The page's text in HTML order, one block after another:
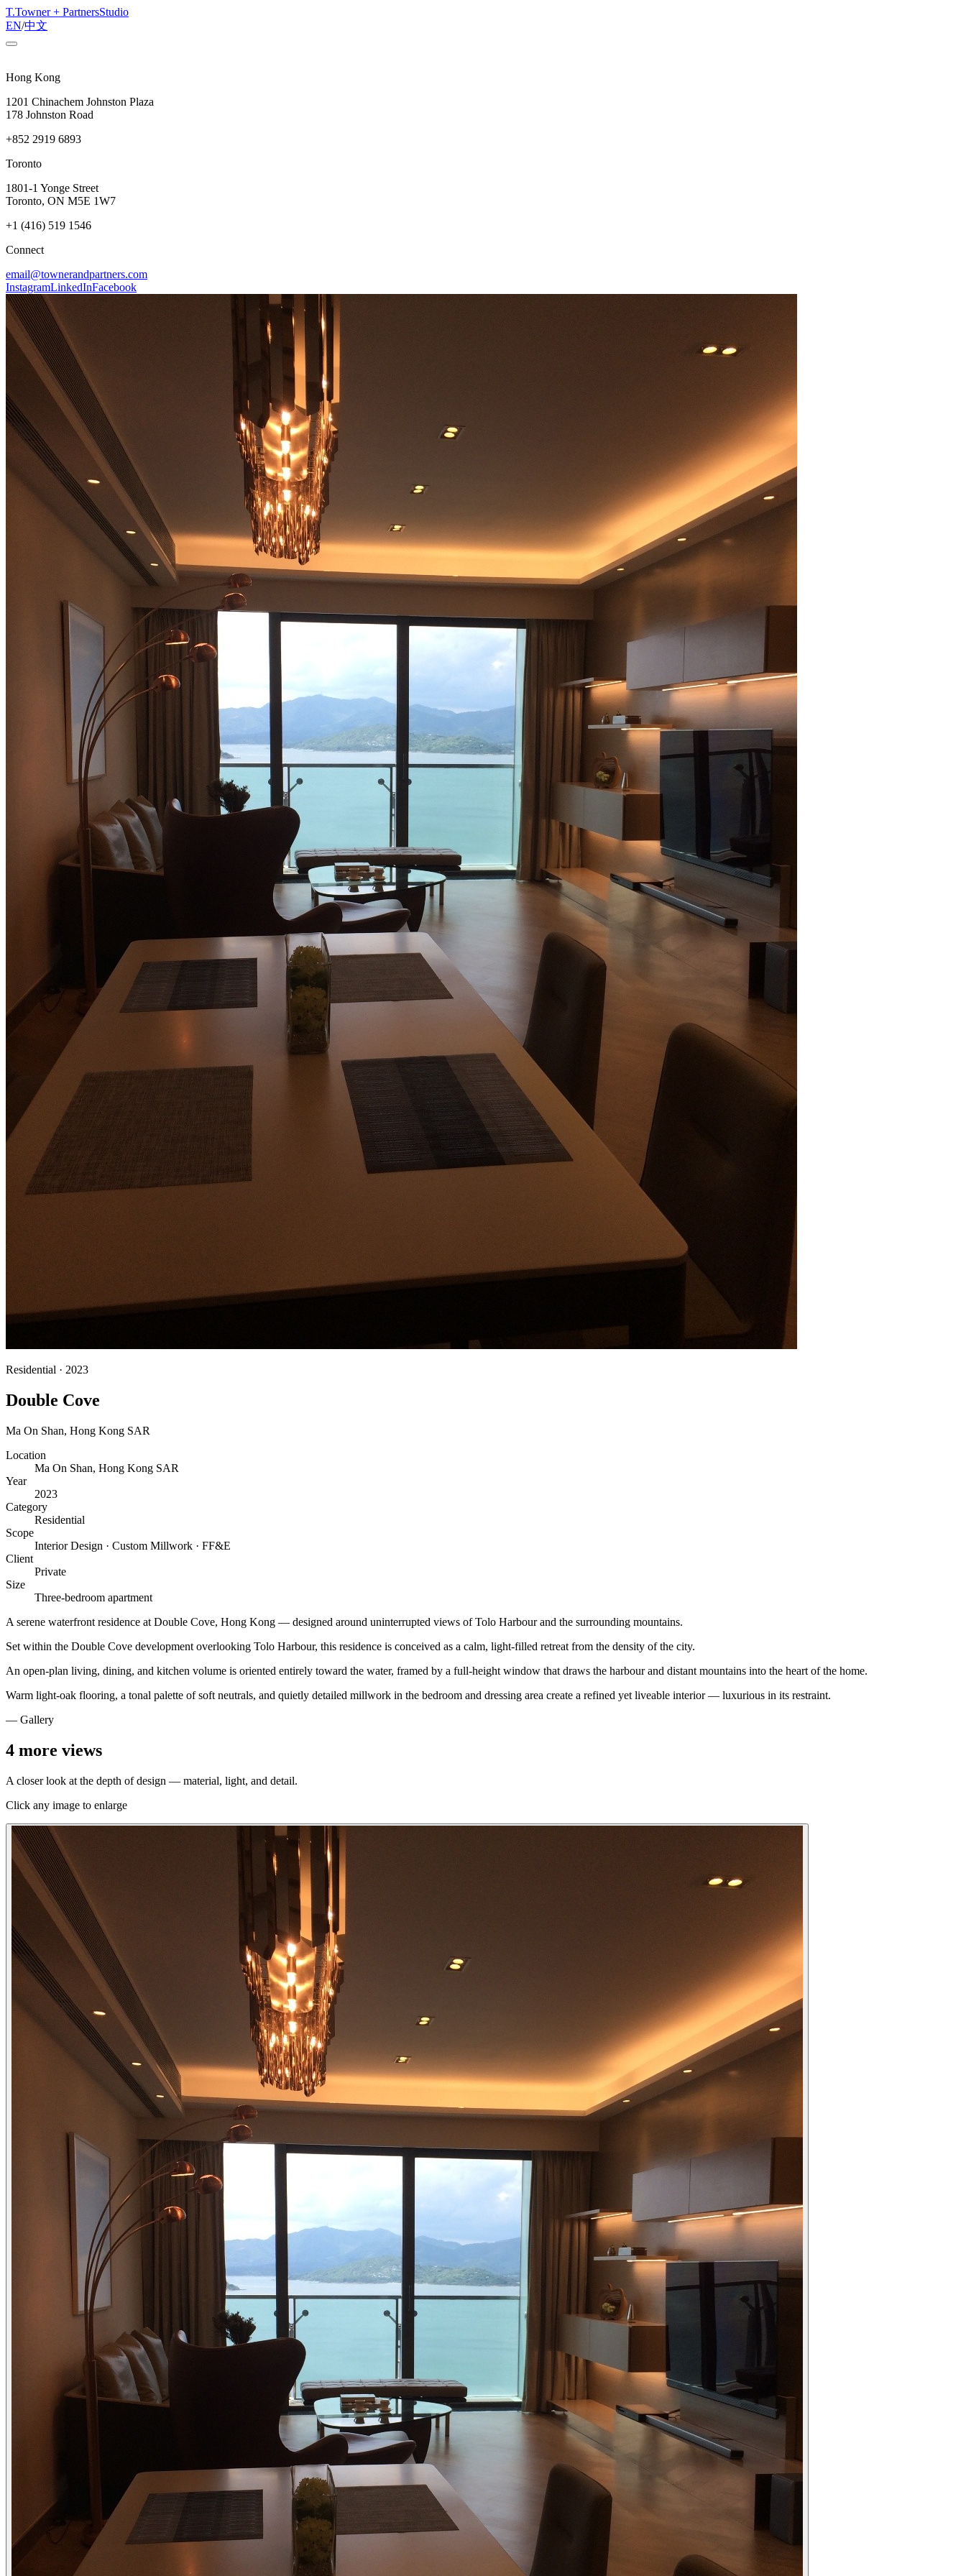
T.Towner + PartnersStudio
EN/中文
Hong Kong
1201 Chinachem Johnston Plaza
178 Johnston Road
+852 2919 6893
Toronto
1801-1 Yonge Street
Toronto, ON M5E 1W7
+1 (416) 519 1546
Connect
email@townerandpartners.com
InstagramLinkedInFacebook
Residential · 2023
Double Cove
Ma On Shan, Hong Kong SAR
Location
Ma On Shan, Hong Kong SAR
Year
2023
Category
Residential
Scope
Interior Design · Custom Millwork · FF&E
Client
Private
Size
Three-bedroom apartment
A serene waterfront residence at Double Cove, Hong Kong — designed around uninterrupted views of Tolo Harbour and the surrounding mountains.
Set within the Double Cove development overlooking Tolo Harbour, this residence is conceived as a calm, light-filled retreat from the density of the city.
An open-plan living, dining, and kitchen volume is oriented entirely toward the water, framed by a full-height window that draws the harbour and distant mountains into the heart of the home.
Warm light-oak flooring, a tonal palette of soft neutrals, and quietly detailed millwork in the bedroom and dressing area create a refined yet liveable interior — luxurious in its restraint.
— Gallery
4 more views
A closer look at the depth of design — material, light, and detail.
Click any image to enlarge